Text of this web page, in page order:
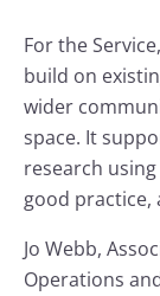
For the
build on
wider
space. It
research
good
Jo Webb,
Operations